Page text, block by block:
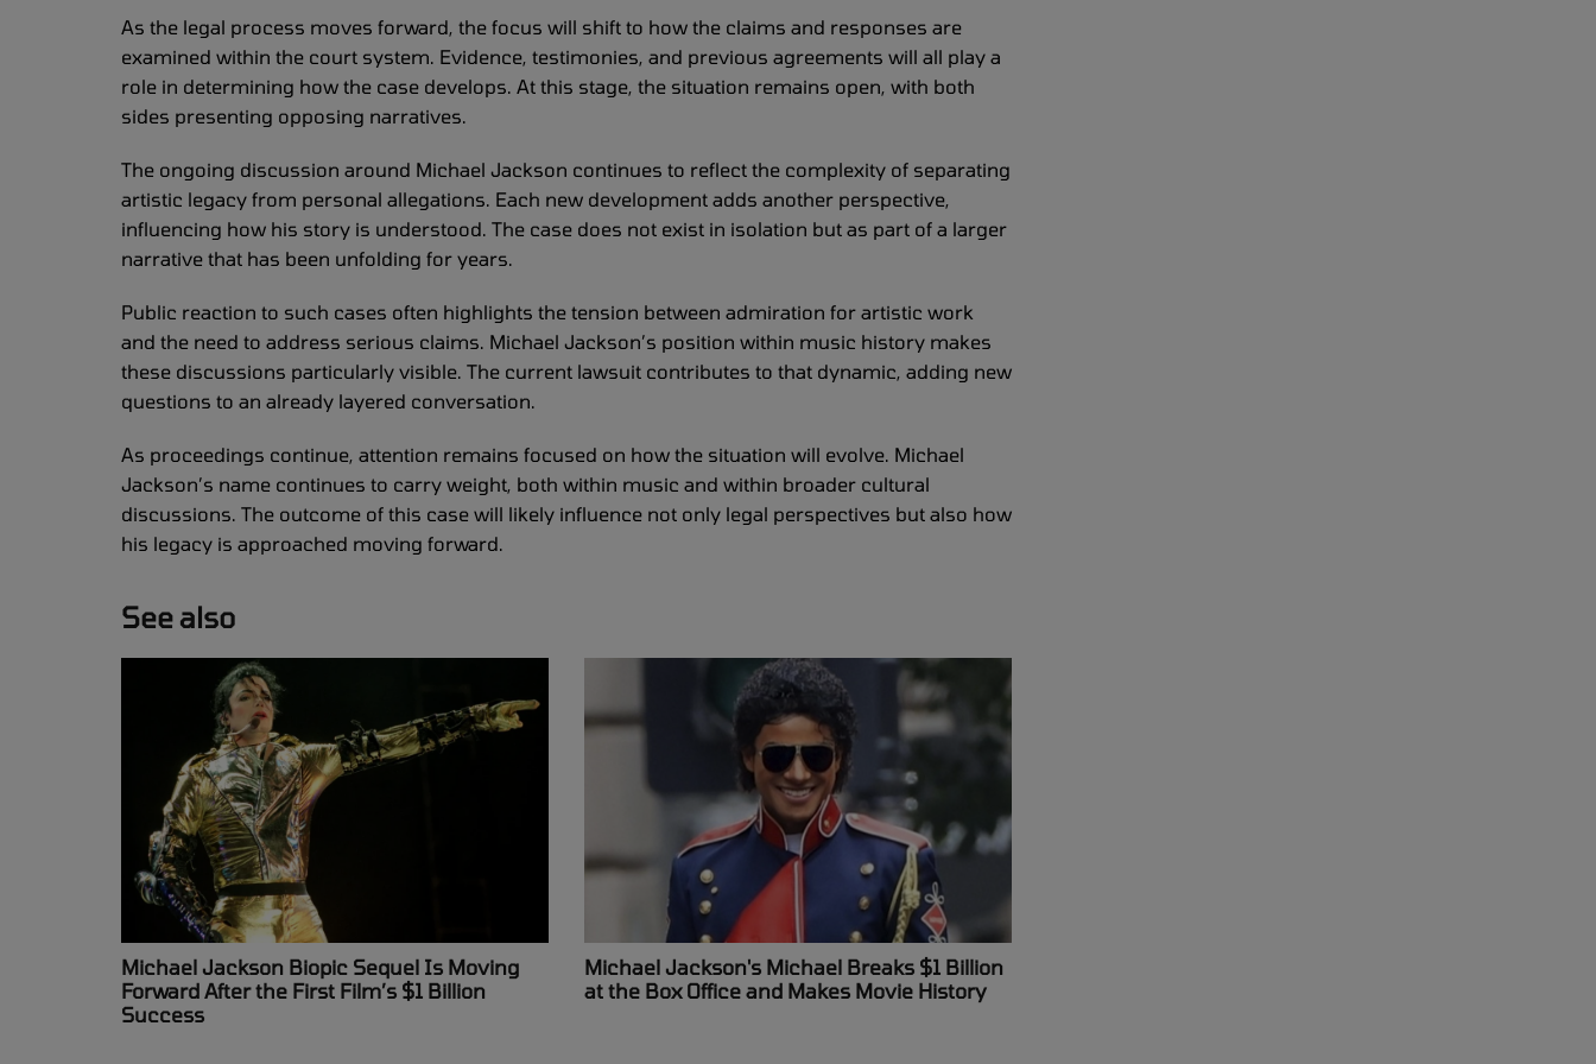
As the legal process moves forward, the focus will shift to how the claims and responses are
examined within the court system. Evidence, testimonies, and previous agreements will all play a
role in determining how the case develops. At this stage, the situation remains open, with both
sides presenting opposing narratives.
The ongoing discussion around Michael Jackson continues to reflect the complexity of separating
artistic legacy from personal allegations. Each new development adds another perspective,
influencing how his story is understood. The case does not exist in isolation but as part of a larger
narrative that has been unfolding for years.
Public reaction to such cases often highlights the tension between admiration for artistic work
and the need to address serious claims. Michael Jackson’s position within music history makes
these discussions particularly visible. The current lawsuit contributes to that dynamic, adding new
questions to an already layered conversation.
As proceedings continue, attention remains focused on how the situation will evolve. Michael
Jackson’s name continues to carry weight, both within music and within broader cultural
discussions. The outcome of this case will likely influence not only legal perspectives but also how
his legacy is approached moving forward.
See also
Michael Jackson Biopic Sequel Is Moving
Forward After the First Film’s $1 Billion
Success
Michael Jackson's Michael Breaks $1 Billion
at the Box Office and Makes Movie History